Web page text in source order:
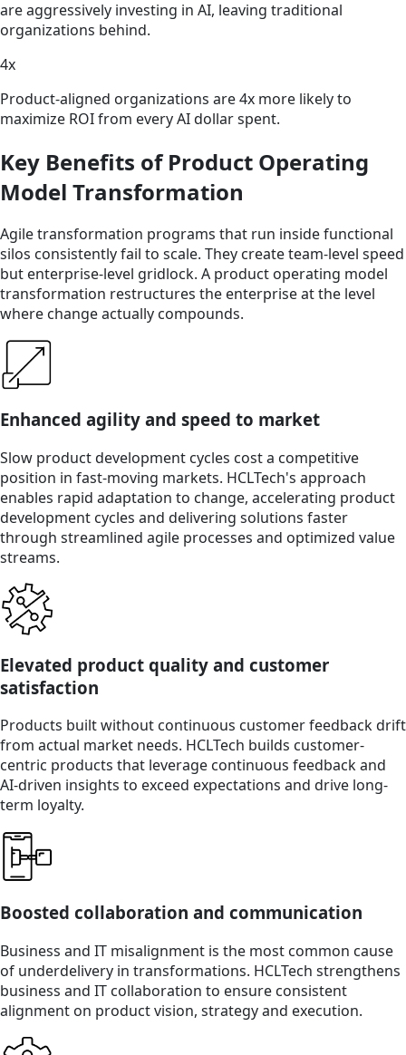
are aggressively investing in AI, leaving traditional
organizations behind.
4x
Product-aligned organizations are 4x more likely to
maximize ROI from every AI dollar spent.
Key Benefits of Product Operating
Model Transformation
Agile transformation programs that run inside functional
silos consistently fail to scale. They create team-level speed
but enterprise-level gridlock. A product operating model
transformation restructures the enterprise at the level
where change actually compounds.
Enhanced agility and speed to market
Slow product development cycles cost a competitive
position in fast-moving markets. HCLTech's approach
enables rapid adaptation to change, accelerating product
development cycles and delivering solutions faster
through streamlined agile processes and optimized value
streams.
Elevated product quality and customer
satisfaction
Products built without continuous customer feedback drift
from actual market needs. HCLTech builds customer-
centric products that leverage continuous feedback and
AI-driven insights to exceed expectations and drive long-
term loyalty.
Boosted collaboration and communication
Business and IT misalignment is the most common cause
of underdelivery in transformations. HCLTech strengthens
business and IT collaboration to ensure consistent
alignment on product vision, strategy and execution.